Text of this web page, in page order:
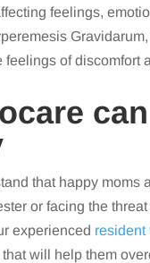
feelings,
feelings of
that happy moms
or facing the
experienced resident
will help them